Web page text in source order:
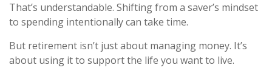
That’s understandable. Shifting from a saver’s mindset
to spending intentionally can take time.
But retirement isn’t just about managing money. It’s
about using it to support the life you want to live.